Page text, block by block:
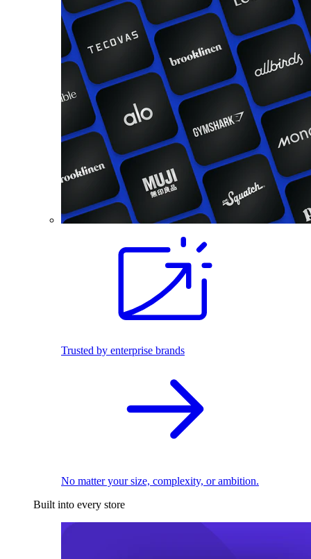
Trusted by enterprise brands
No matter your size, complexity, or ambition.
Built into every store